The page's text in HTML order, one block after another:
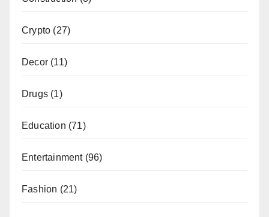
Crypto (27)
Decor (11)
Drugs (1)
Education (71)
Entertainment(96)
Fashion (21)